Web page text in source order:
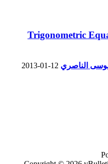
Trigonometric
الناصري